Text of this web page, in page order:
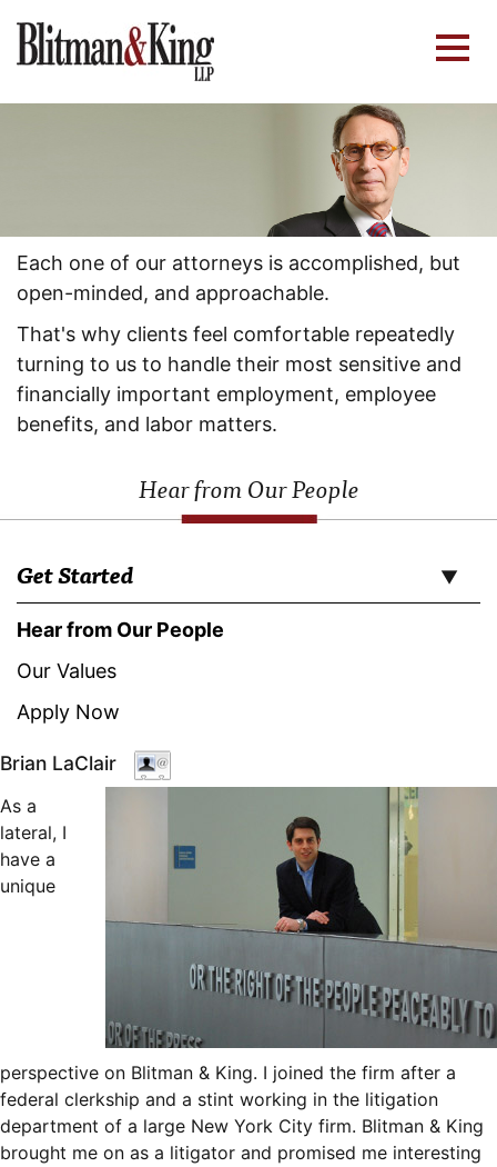
Each one of our attorneys is accomplished, but
open-minded, and approachable.
That's why clients feel comfortable repeatedly
turning to us to handle their most sensitive and
financially important employment, employee
benefits, and labor matters.
Hear from Our People
Get Started
Hear from Our People
Our Values
Apply Now
Brian LaClair
As a
lateral, I
have a
unique
perspective on Blitman & King. I joined the firm after a
federal clerkship and a stint working in the litigation
department of a large New York City firm. Blitman & King
brought me on as a litigator and promised me interesting